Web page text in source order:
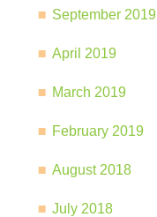
September 2019
April 2019
March 2019
February 2019
August 2018
July 2018